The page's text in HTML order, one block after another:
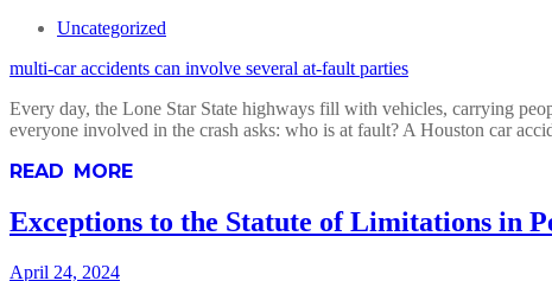
Uncategorized
multi-car accidents can involve several at-fault parties
Every day, the Lone Star State highways fill with vehicles, carrying
everyone involved in the crash asks: who is at fault? A Houston car
READ MORE
Exceptions to the Statute of Limitations in
April 24, 2024